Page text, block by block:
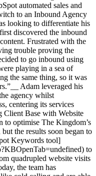
automated sales and
to an Inbound Agency
looking to differentiate his
discovered the inbound
Frustrated with the
trouble proving the
to go inbound using
playing in a sea of
the same thing, so it was
Adam leveraged his
agency whilst
centering its services
Client Base with Website
to optimise The Kingdom’s
the results soon began to
Keywords tool]
to
quadrupled website visits
the team has